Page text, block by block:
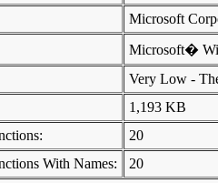
Microsoft
Microsoft�
Very Low -
1,193 KB
20
With Names:
20